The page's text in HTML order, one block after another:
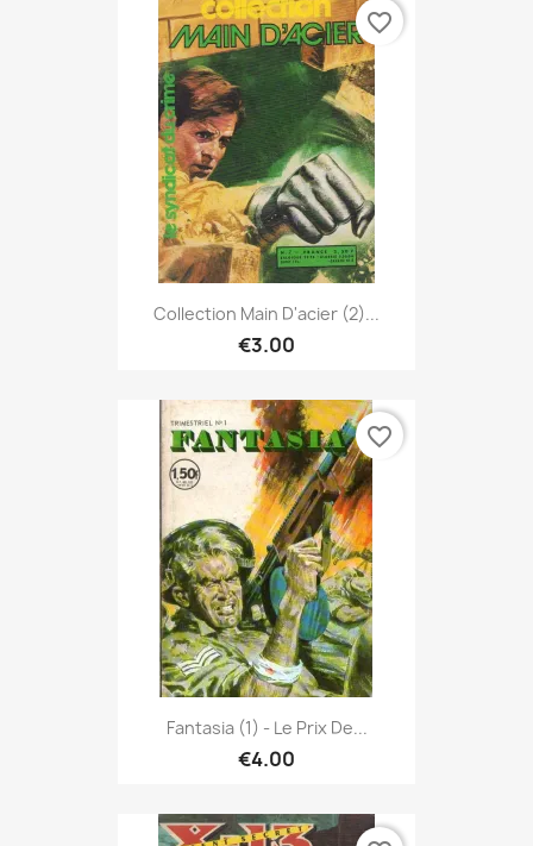
Collection Main D'acier (2)...
€3.00
favorite_border
Fantasia (1) - Le Prix De...
€4.00
favorite_border